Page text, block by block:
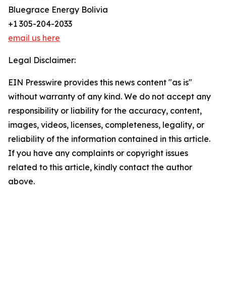
Bluegrace Energy Bolivia
+1 305-204-2033
email us here
Legal Disclaimer:
EIN Presswire provides this news content "as is"
without warranty of any kind. We do not accept any
responsibility or liability for the accuracy, content,
images, videos, licenses, completeness, legality, or
reliability of the information contained in this article.
If you have any complaints or copyright issues
related to this article, kindly contact the author
above.